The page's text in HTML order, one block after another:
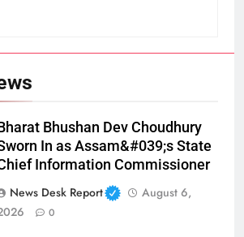
Bhushan Dev Choudhury
In as Assam&#039;s State
Information Commissioner
News Desk Report
August 6,
0